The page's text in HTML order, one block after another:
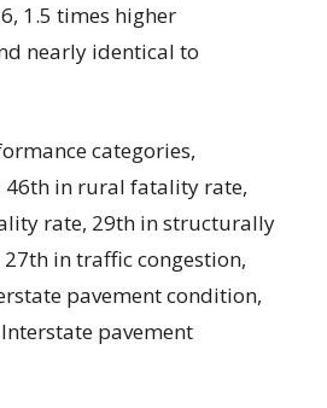
1.5 times higher
nearly identical to
categories,
46th in rural fatality rate,
rate, 29th in structurally
27th in traffic congestion,
pavement condition,
pavement